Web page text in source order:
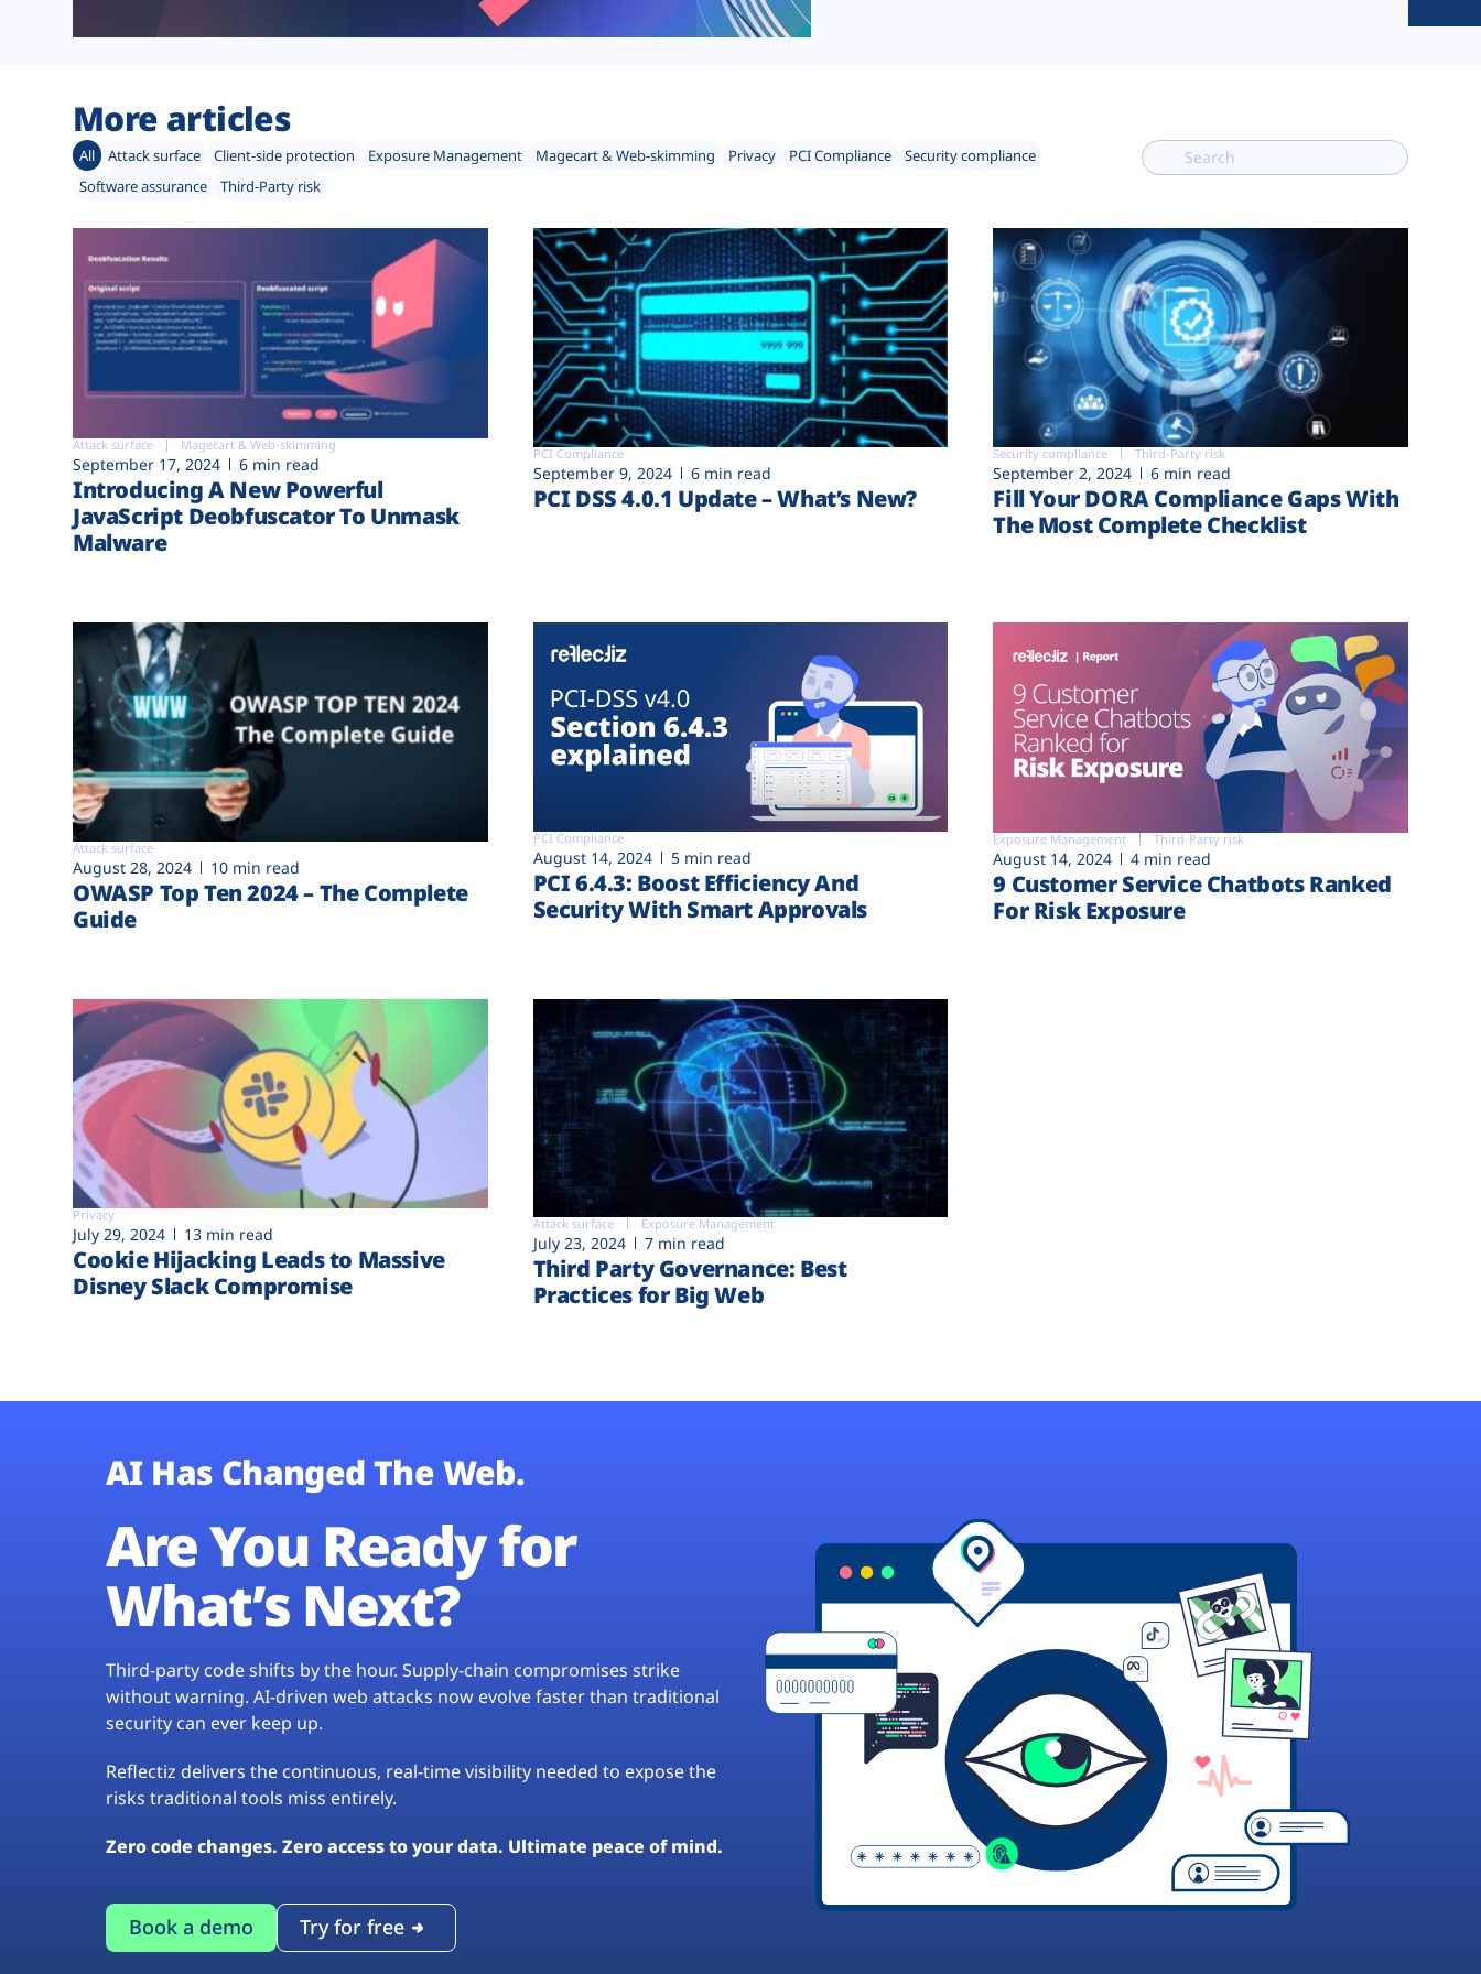
More articles
All Attack surface Client-side protection Exposure Management Magecart & Web-skimming Privacy PCI Compliance
Security compliance
Software assurance
Third-Party risk
Attack surface Magecart & Web-skimming
September 17, 2024 6 min read
Introducing A New Powerful
JavaScript Deobfuscator To Unmask
Malware
PCI Compliance
September 9, 2024 6 min read
PCI DSS 4.0.1 Update – What’s New?
Security compliance Third-Party risk
September 2, 2024 6 min read
Fill Your DORA Compliance Gaps With
The Most Complete Checklist
Attack surface
August 28, 2024 10 min read
OWASP Top Ten 2024 – The Complete
Guide
PCI Compliance
August 14, 2024 5 min read
PCI 6.4.3: Boost Efficiency And
Security With Smart Approvals
Exposure Management Third-Party risk
August 14, 2024 4 min read
9 Customer Service Chatbots Ranked
For Risk Exposure
Privacy
July 29, 2024 13 min read
Cookie Hijacking Leads to Massive
Disney Slack Compromise
Attack surface Exposure Management
July 23, 2024 7 min read
Third Party Governance: Best
Practices for Big Web
AI Has Changed The Web.
Are You Ready for
What’s Next?
Third-party code shifts by the hour. Supply-chain compromises strike
without warning. AI-driven web attacks now evolve faster than traditional
security can ever keep up.
Reflectiz delivers the continuous, real-time visibility needed to expose the
risks traditional tools miss entirely.
Zero code changes. Zero access to your data. Ultimate peace of mind.
Book a demo Try for free